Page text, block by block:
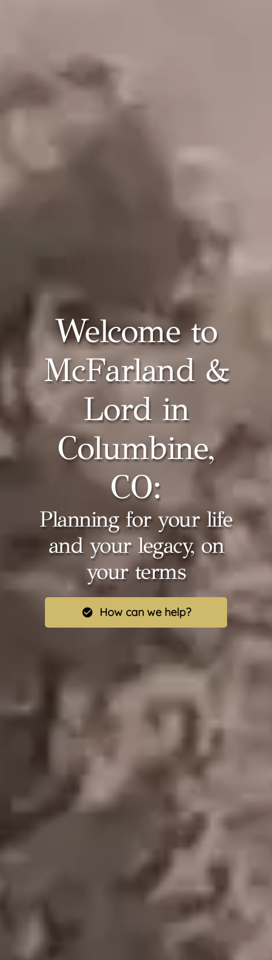
Welcome to
McFarland &
Lord in
Columbine,
CO:
Planning for your life
and your legacy, on
your terms
How can we help?